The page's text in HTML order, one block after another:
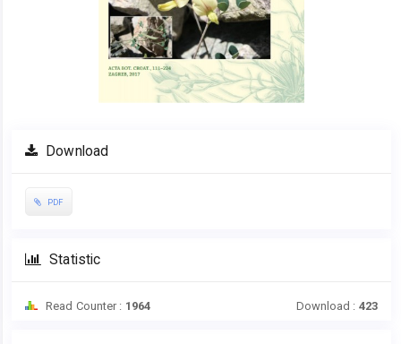
Download
PDF
Statistic
Read Counter : 1964 Download : 423